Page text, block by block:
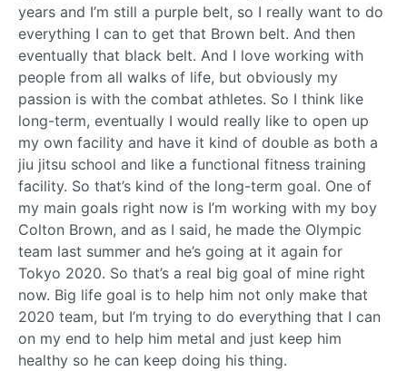
years and I’m still a purple belt, so I really want to do
everything I can to get that Brown belt. And then
eventually that black belt. And I love working with
people from all walks of life, but obviously my
passion is with the combat athletes. So I think like
long-term, eventually I would really like to open up
my own facility and have it kind of double as both a
jiu jitsu school and like a functional fitness training
facility. So that’s kind of the long-term goal. One of
my main goals right now is I’m working with my boy
Colton Brown, and as I said, he made the Olympic
team last summer and he’s going at it again for
Tokyo 2020. So that’s a real big goal of mine right
now. Big life goal is to help him not only make that
2020 team, but I’m trying to do everything that I can
on my end to help him metal and just keep him
healthy so he can keep doing his thing.